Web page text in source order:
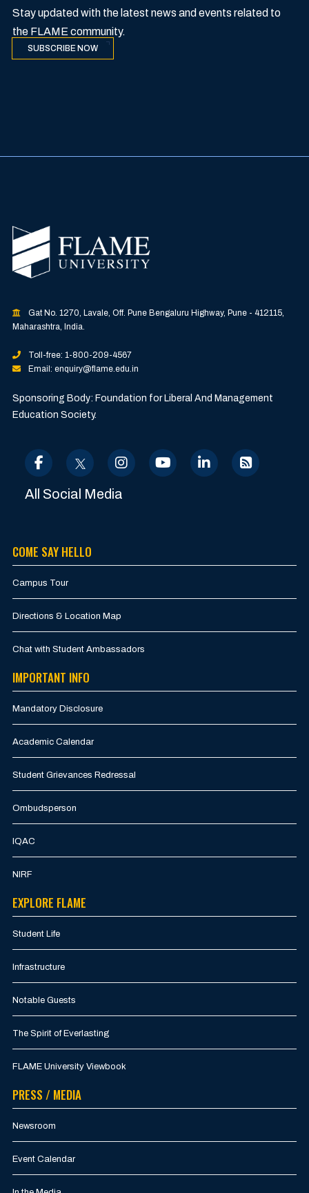
Stay updated with the latest news and events related to
the FLAME community.
SUBSCRIBE NOW
Gat No. 1270, Lavale, Off. Pune Bengaluru Highway, Pune - 412115,
Maharashtra, India.
Toll-free: 1-800-209-4567
Email: enquiry@flame.edu.in
Sponsoring Body: Foundation for Liberal And Management
Education Society.
All Social Media
COME SAY HELLO
Campus Tour
Directions & Location Map
Chat with Student Ambassadors
IMPORTANT INFO
Mandatory Disclosure
Academic Calendar
Student Grievances Redressal
Ombudsperson
IQAC
NIRF
EXPLORE FLAME
Student Life
Infrastructure
Notable Guests
The Spirit of Everlasting
FLAME University Viewbook
PRESS / MEDIA
Newsroom
Event Calendar